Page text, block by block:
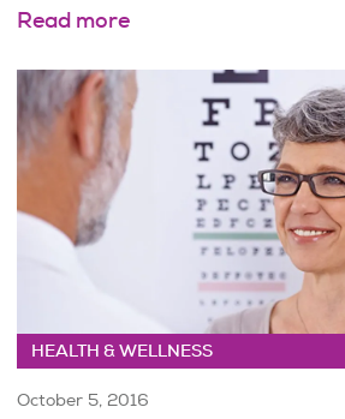
Read more
HEALTH & WELLNESS
October 5, 2016